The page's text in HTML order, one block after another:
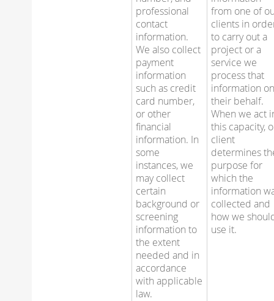
professional
contact
information.
We also collect
payment
information
such as credit
card number,
or other
financial
information. In
some
instances, we
may collect
certain
background or
screening
information to
the extent
needed and in
accordance
with applicable
law.
from one of
clients in
to carry out a
project or a
service we
process that
information
their behalf.
When we act
this capacity,
client
determines
purpose for
which the
information
collected and
how we
use it.